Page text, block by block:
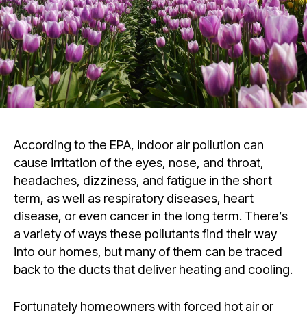
According to the EPA, indoor air pollution can
cause irritation of the eyes, nose, and throat,
headaches, dizziness, and fatigue in the short
term, as well as respiratory diseases, heart
disease, or even cancer in the long term. There’s
a variety of ways these pollutants find their way
into our homes, but many of them can be traced
back to the ducts that deliver heating and cooling.
Fortunately homeowners with forced hot air or